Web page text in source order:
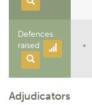
Defences
raised
Adjudicators